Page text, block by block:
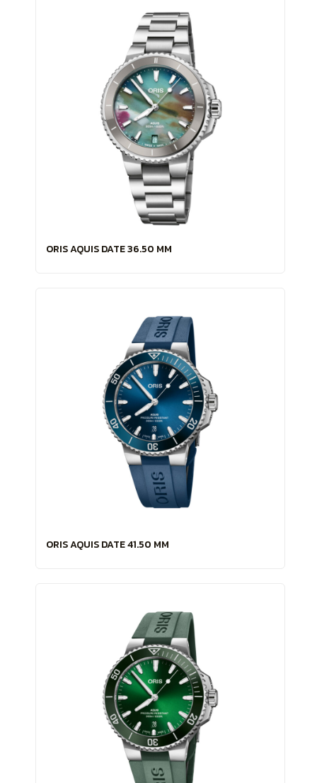
ORIS AQUIS DATE 36.50 MM
ORIS AQUIS DATE 41.50 MM